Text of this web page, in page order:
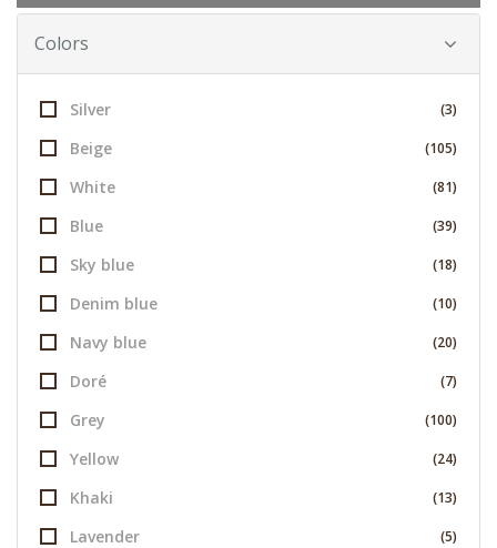
Colors
Silver (3)
Beige (105)
White (81)
Blue (39)
Sky blue (18)
Denim blue (10)
Navy blue (20)
Doré (7)
Grey (100)
Yellow (24)
Khaki (13)
Lavender (5)